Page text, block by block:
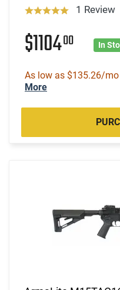
1 Review
$110400 In
As low as $135.26/
More